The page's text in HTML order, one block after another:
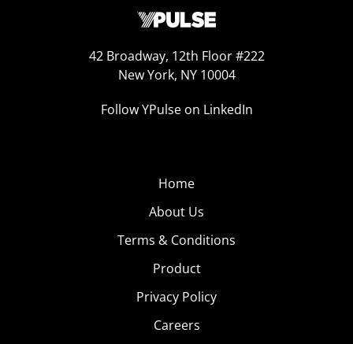
42 Broadway, 12th Floor #222
New York, NY 10004
Follow YPulse on LinkedIn
Home
About Us
Terms & Conditions
Product
Privacy Policy
Careers